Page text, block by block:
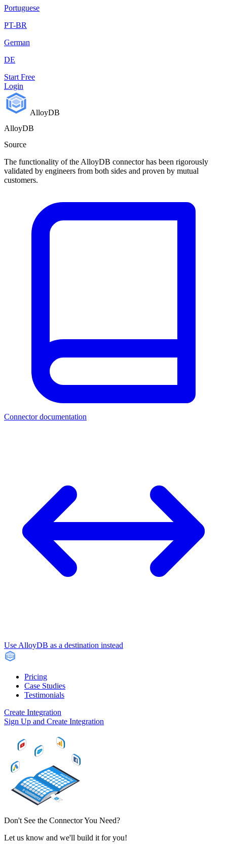
Portuguese
PT-BR
German
DE
Start Free
Login
AlloyDB
AlloyDB
Source
The functionality of the AlloyDB connector has been rigorously
validated by engineers from both sides and proven by mutual
customers.
Connector documentation
Use AlloyDB as a destination instead
Pricing
Case Studies
Testimonials
Create Integration
Sign Up and Create Integration
Don't See the Connector You Need?
Let us know and we'll build it for you!